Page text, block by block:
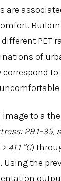
are
PET
of
image to a
29.1–35,
41.1 °C)
Using the